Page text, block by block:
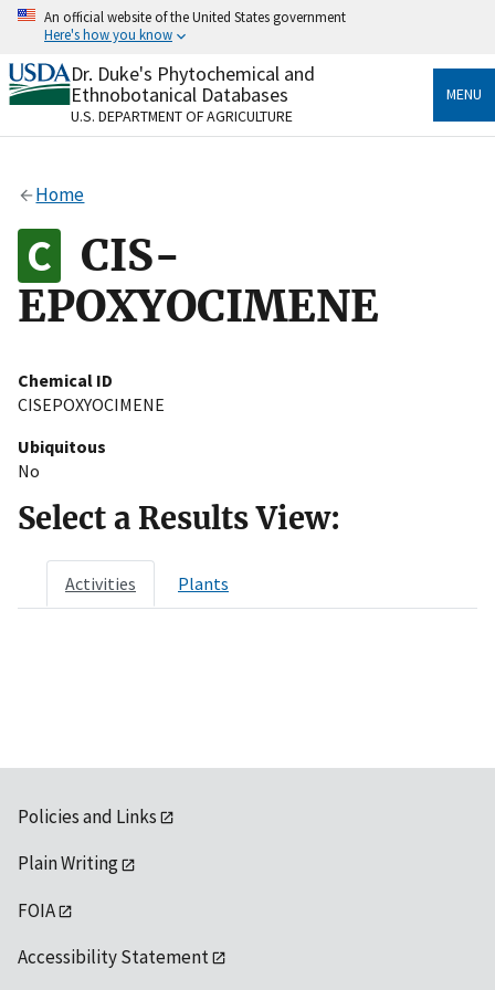
Skip
content
An official website of the United States government
Here's how you know
Official websites use .gov
A.govwebsite belongs to an official government
organization in the United States.
Alock
to the .gov website. Share sensitive information only
on official, secure websites.
Dr. Duke's Phytochemical and
Ethnobotanical Databases
U.S. DEPARTMENT OF AGRICULTURE
MENU
Home
CIS-
EPOXYOCIMENE
Chemical ID
CISEPOXYOCIMENE
Ubiquitous
No
Select a Results View:
Activities Plants
Policies and Links
Plain Writing
FOIA
Accessibility Statement